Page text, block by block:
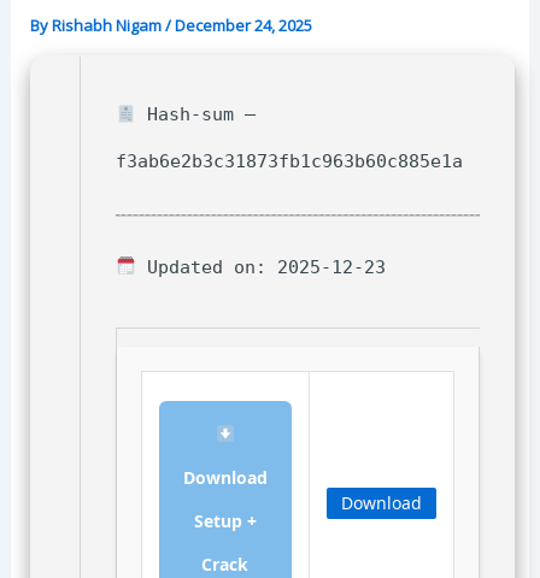
ByRishabh Nigam/December 24, 2025
Hash-sum —
f3ab6e2b3c31873fb1c963b60c885e1a
Updated on: 2025-12-23
Download
Setup +
Crack
Download